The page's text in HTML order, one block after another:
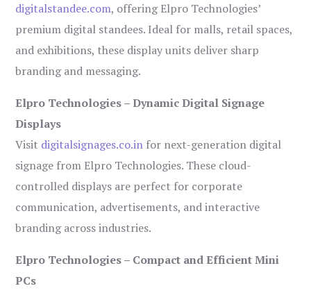
digitalstandee.com, offering Elpro Technologies’
premium digital standees. Ideal for malls, retail spaces,
and exhibitions, these display units deliver sharp
branding and messaging.
Elpro Technologies – Dynamic Digital Signage
Displays
Visit digitalsignages.co.in for next-generation digital
signage from Elpro Technologies. These cloud-
controlled displays are perfect for corporate
communication, advertisements, and interactive
branding across industries.
Elpro Technologies – Compact and Efficient Mini
PCs